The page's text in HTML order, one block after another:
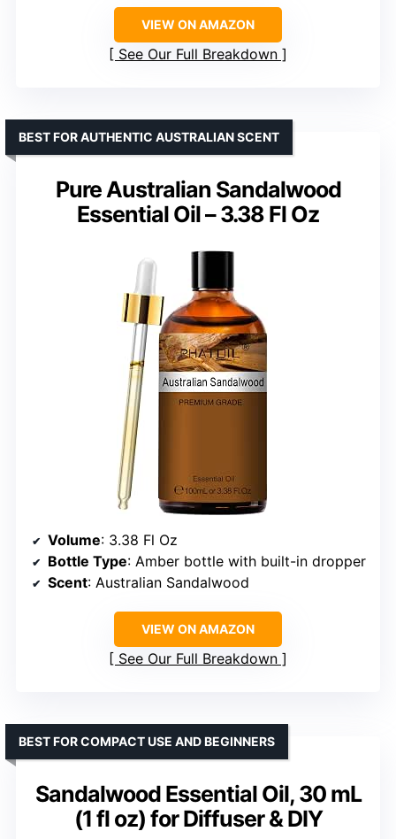
VIEW ON AMAZON
See Our Full Breakdown
Pure Australian Sandalwood
Essential Oil – 3.38 Fl Oz
BEST FOR AUTHENTIC AUSTRALIAN SCENT
Volume: 3.38 Fl Oz
Bottle Type: Amber bottle with built-in dropper
Scent: Australian Sandalwood
VIEW ON AMAZON
See Our Full Breakdown
Sandalwood Essential Oil, 30 mL
(1 fl oz) for Diffuser & DIY
BEST FOR COMPACT USE AND BEGINNERS